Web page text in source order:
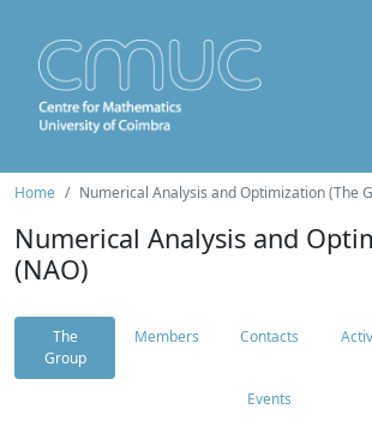
Home Numerical Analysis and Optimization (The
Numerical Analysis and
(NAO)
The
Group
Members Contacts
Events